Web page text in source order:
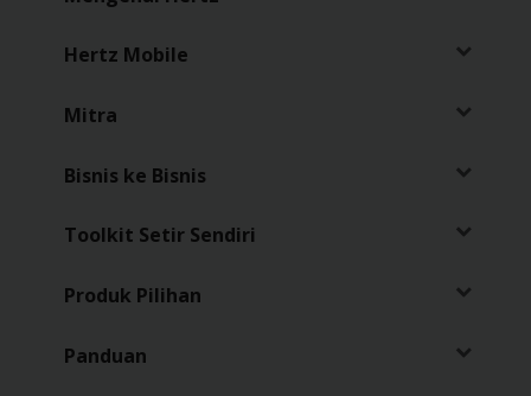
Penawaran
Gold+
Panduan
Hertz Mobile
Mitra
Bisnis ke Bisnis
Toolkit Setir Sendiri
Produk Pilihan
Panduan